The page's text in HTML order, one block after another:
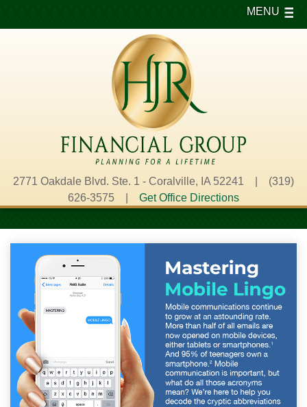
2771 Oakdale Blvd. Ste. 1 - Coralville, IA 52241 | (319)
626-3575 | Get Office Directions
MENU